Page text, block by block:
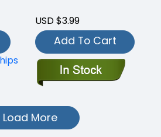
USD $3.99
Add To Cart
Load More